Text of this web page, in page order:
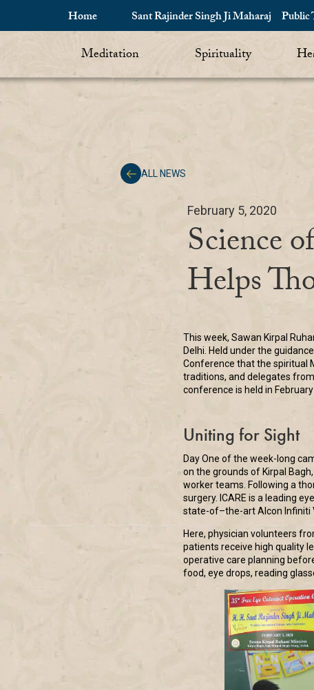
Home Sant Rajinder Singh Ji Maharaj Public
Meditation Spirituality
ALL NEWS
February 5, 2020
Science
Helps
This week, Sawan Kirpal
Delhi. Held under the
Conference that the spiritual
traditions, and delegates
conference is held in
Uniting for Sight
Day One of the week-long
on the grounds of Kirpal
worker teams. Following a
surgery. ICARE is a leading
state-of–the-art Alcon Infiniti
Here, physician volunteers
patients receive high quality
operative care planning
food, eye drops, reading